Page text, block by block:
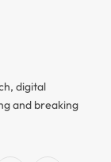
digital
and breaking